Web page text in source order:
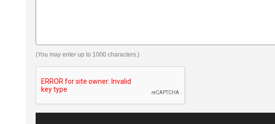
(You may enter up to 1000 characters.)